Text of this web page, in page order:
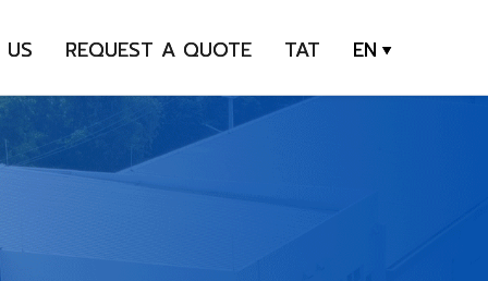
REQUEST A QUOTE TAT EN